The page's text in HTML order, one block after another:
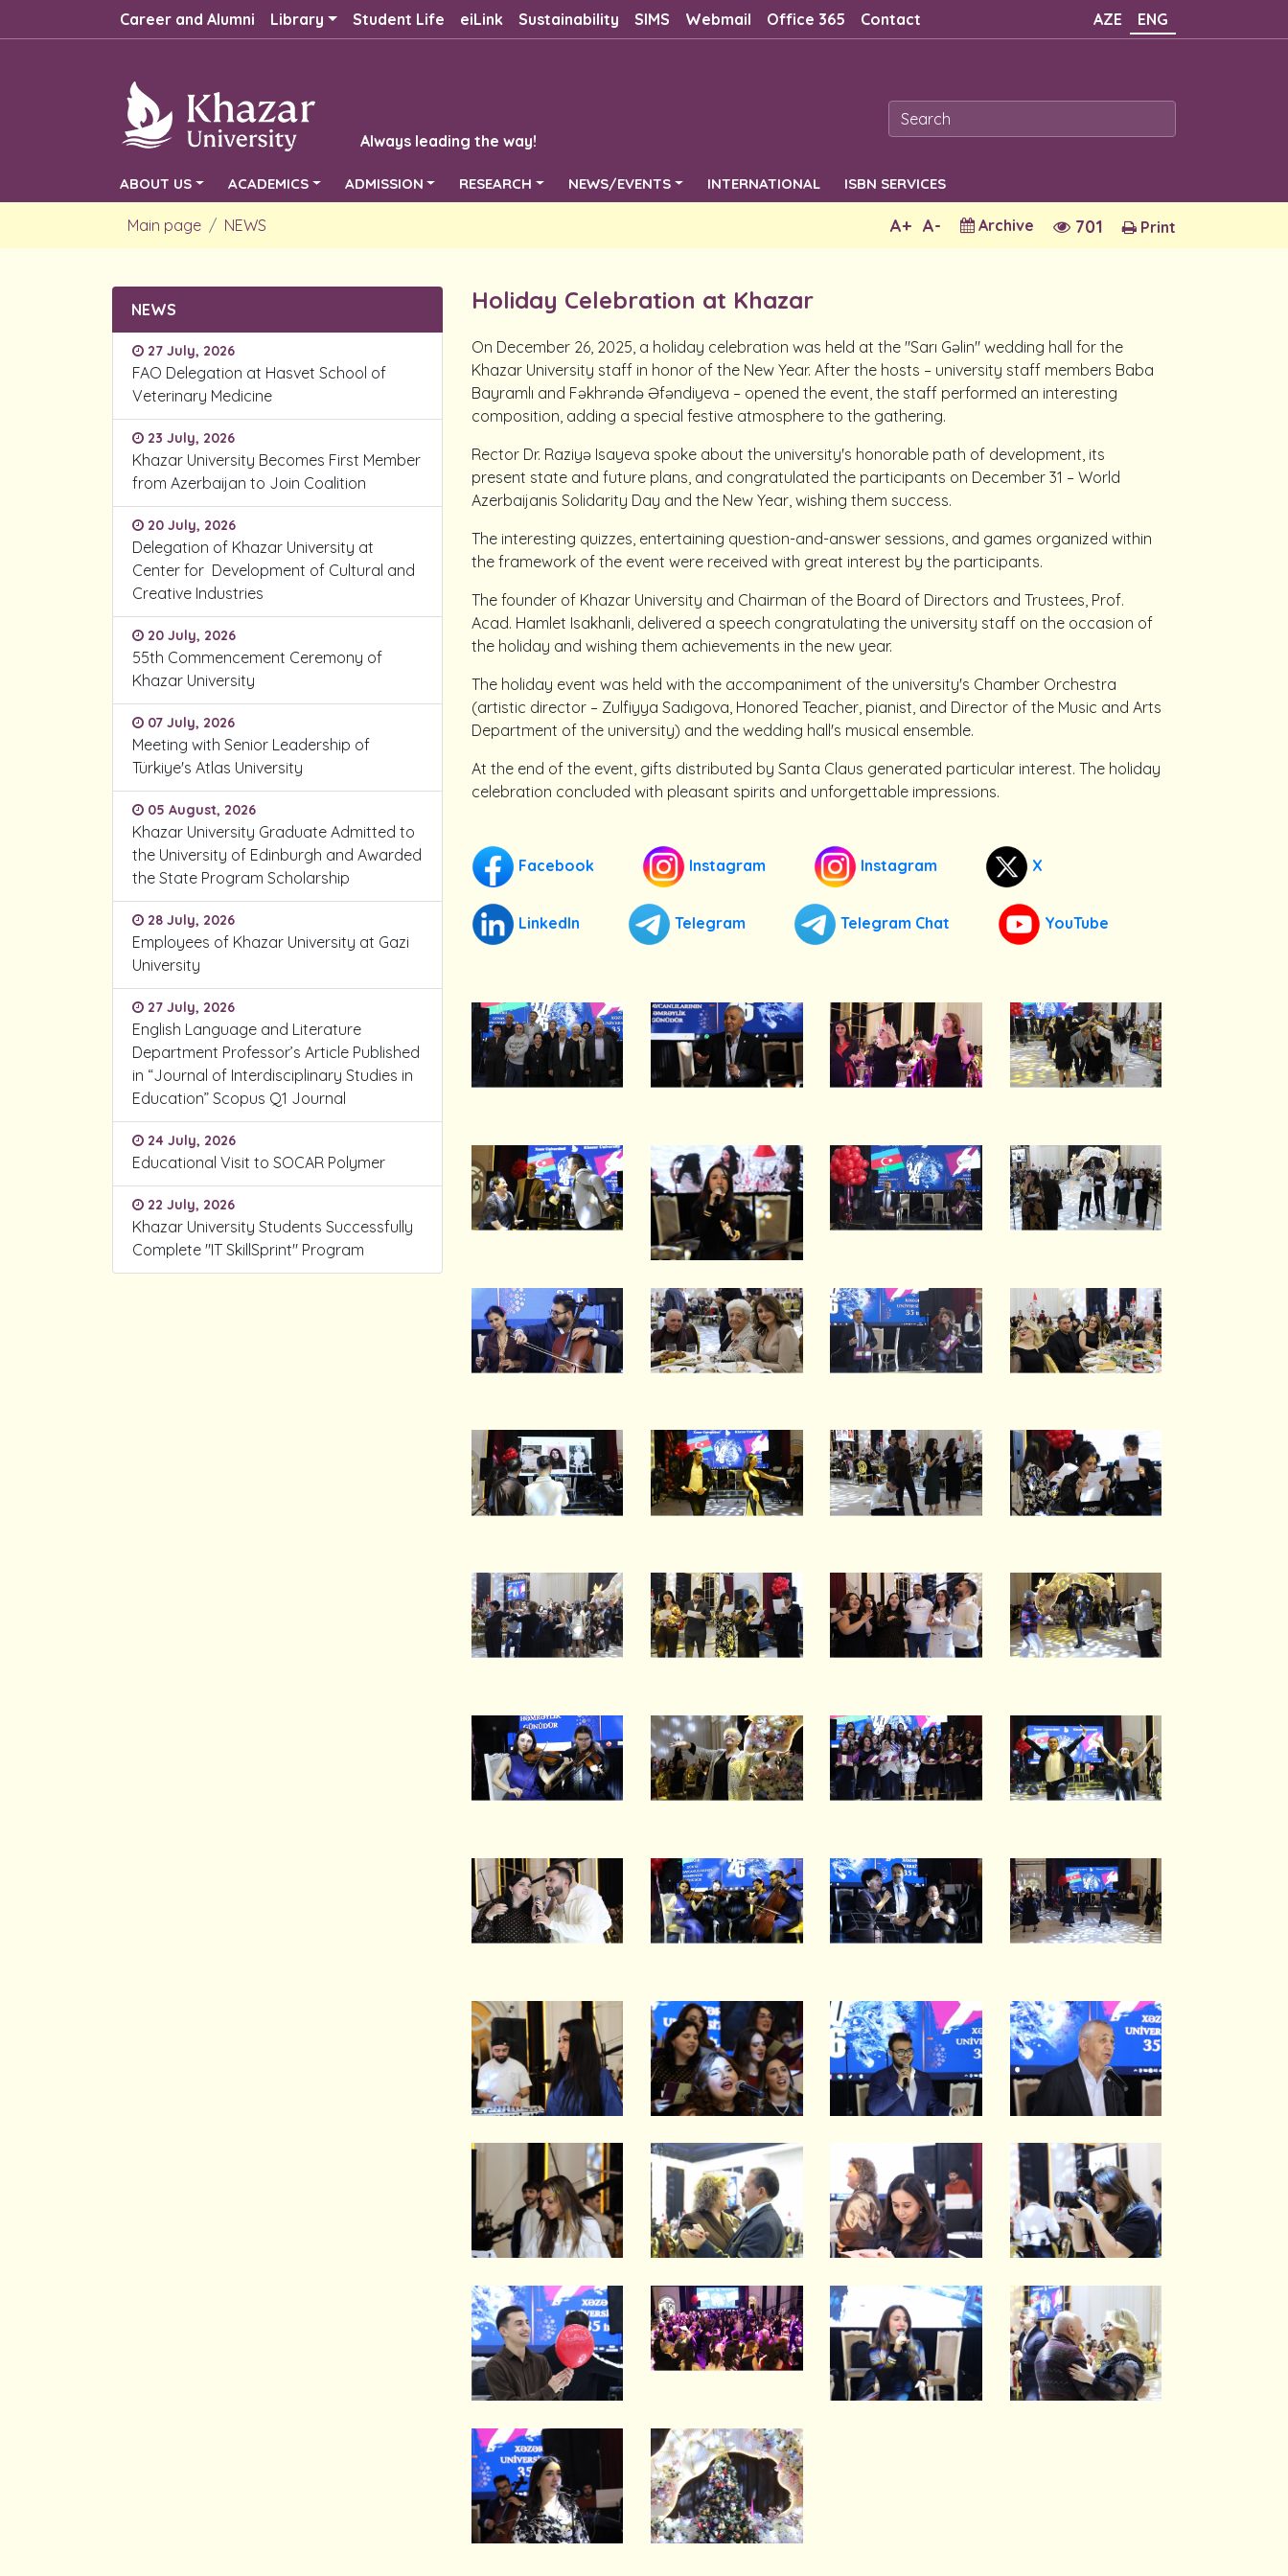
Career and Alumni Library Student Life eiLink Sustainability SIMS Webmail Office 365 Contact AZE ENG
Always leading the way!
ABOUT US ACADEMICS ADMISSION RESEARCH NEWS/EVENTS INTERNATIONAL ISBN SERVICES
Main page NEWS Print
701
Archive
A-
A+
NEWS
27 July, 2026
FAO Delegation at Hasvet School of
Veterinary Medicine
23 July, 2026
Khazar University Becomes First Member
from Azerbaijan to Join Coalition
20 July, 2026
Delegation of Khazar University at
Center for Development of Cultural and
Creative Industries
20 July, 2026
55th Commencement Ceremony of
Khazar University
07 July, 2026
Meeting with Senior Leadership of
Türkiye's Atlas University
05 August, 2026
Khazar University Graduate Admitted to
the University of Edinburgh and Awarded
the State Program Scholarship
28 July, 2026
Employees of Khazar University at Gazi
University
27 July, 2026
English Language and Literature
Department Professor’s Article Published
in “Journal of Interdisciplinary Studies in
Education” Scopus Q1 Journal
24 July, 2026
Educational Visit to SOCAR Polymer
22 July, 2026
Khazar University Students Successfully
Complete "IT SkillSprint" Program
Holiday Celebration at Khazar
On December 26, 2025, a holiday celebration was held at the "Sarı Gəlin" wedding hall for the
Khazar University staff in honor of the New Year. After the hosts – university staff members Baba
Bayramlı and Fəkhrəndə Əfəndiyeva – opened the event, the staff performed an interesting
composition, adding a special festive atmosphere to the gathering.
Rector Dr. Raziyə Isayeva spoke about the university's honorable path of development, its
present state and future plans, and congratulated the participants on December 31 – World
Azerbaijanis Solidarity Day and the New Year, wishing them success.
The interesting quizzes, entertaining question-and-answer sessions, and games organized within
the framework of the event were received with great interest by the participants.
The founder of Khazar University and Chairman of the Board of Directors and Trustees, Prof.
Acad. Hamlet Isakhanli, delivered a speech congratulating the university staff on the occasion of
the holiday and wishing them achievements in the new year.
The holiday event was held with the accompaniment of the university's Chamber Orchestra
(artistic director – Zulfiyya Sadıgova, Honored Teacher, pianist, and Director of the Music and Arts
Department of the university) and the wedding hall's musical ensemble.
At the end of the event, gifts distributed by Santa Claus generated particular interest. The holiday
celebration concluded with pleasant spirits and unforgettable impressions.
Facebook Instagram Instagram X
LinkedIn Telegram Telegram Chat YouTube